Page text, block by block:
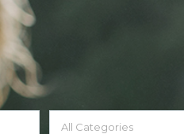
All Categories